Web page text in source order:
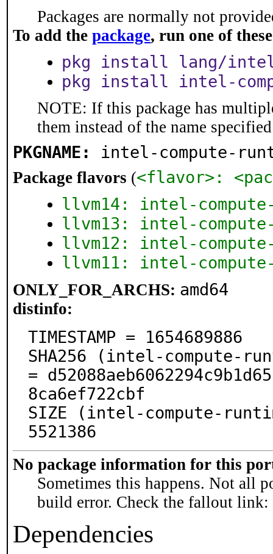
Packages are normally not
To add the package, run one of
pkg install lang/intel-
pkg install intel-
NOTE: If this package has
them instead of the name
PKGNAME: intel-compute-
Package flavors (<flavor>:
llvm14: intel-
llvm13: intel-
llvm12: intel-
llvm11: intel-
ONLY_FOR_ARCHS: amd64
distinfo:
TIMESTAMP = 1654689886
SHA256 (intel-compute-
=
8ca6ef722cbf
SIZE (intel-compute-
5521386
No package information for this
Sometimes this happens. Not all
build error. Check the fallout link:
Dependencies